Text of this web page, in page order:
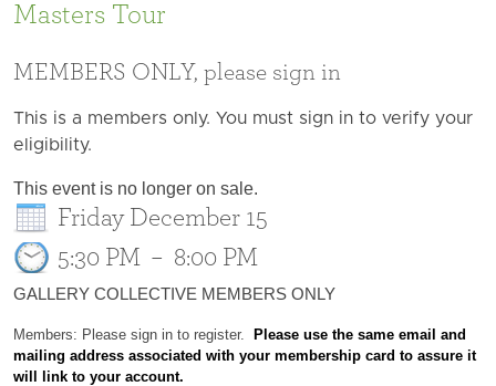
Masters Tour
MEMBERS ONLY, please sign in
This is a members only. You must sign in to verify your
eligibility.
This event is no longer on sale.
Friday December 15
5:30 PM – 8:00 PM
GALLERY COLLECTIVE MEMBERS ONLY
Members: Please sign in to register.
Please use the same email and
mailing address associated with your membership card to assure it
will link to your account.